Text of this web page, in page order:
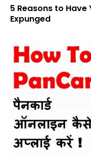
5 Reasons to
Expunged